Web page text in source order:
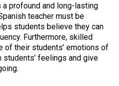
a profound and long-lasting
teacher must be
students believe they can
Furthermore, skilled
of their students’ emotions of
students’ feelings and give